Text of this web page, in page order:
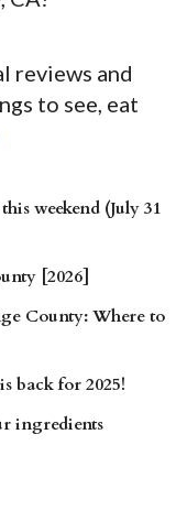
reviews and
to see, eat
weekend (July 31
[2026]
County: Where to
back for 2025!
ingredients